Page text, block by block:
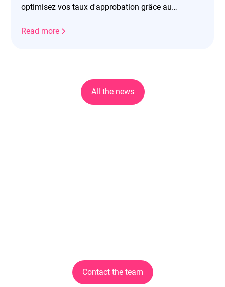
optimisez vos taux d'approbation grâce au
Read more
All the news
Contact the team